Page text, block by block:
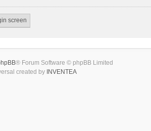
screen
® Forum Software © phpBB Limited
created by INVENTEA